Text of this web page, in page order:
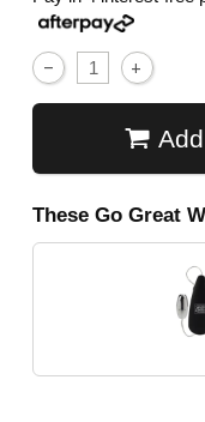
These Go Great